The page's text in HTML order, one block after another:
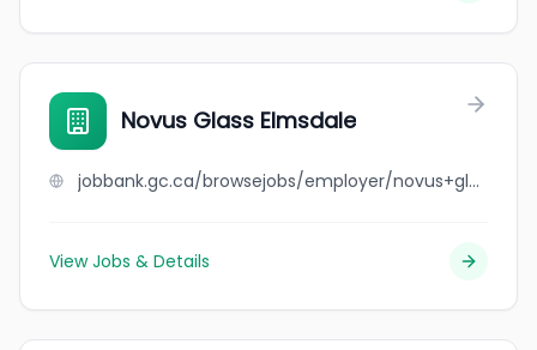
Novus Glass Elmsdale
jobbank.gc.ca/browsejobs/employer/novus+glass+elmsdale/ca
View Jobs & Details